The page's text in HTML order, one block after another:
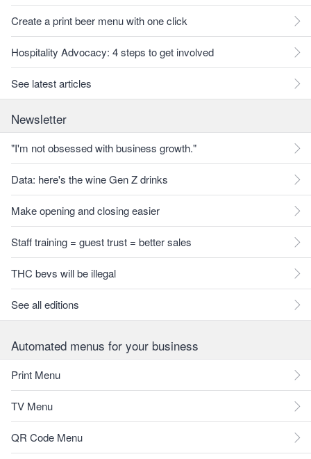
Create a print beer menu with one click
Hospitality Advocacy: 4 steps to get involved
See latest articles
Newsletter
"I'm not obsessed with business growth."
Data: here's the wine Gen Z drinks
Make opening and closing easier
Staff training = guest trust = better sales
THC bevs will be illegal
See all editions
Automated menus for your business
Print Menu
TV Menu
QR Code Menu